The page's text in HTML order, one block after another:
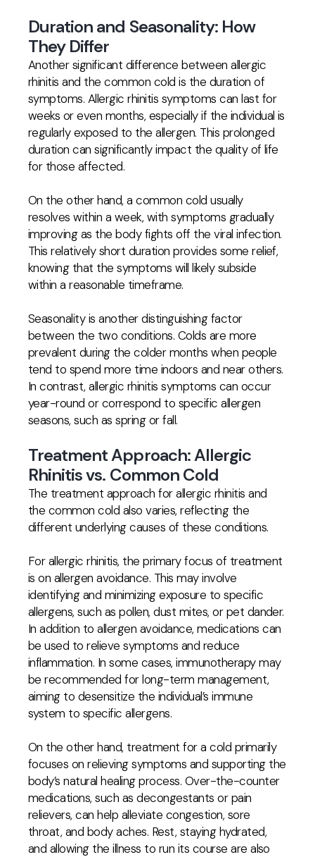
Duration and Seasonality: How
They Differ
Another significant difference between allergic
rhinitis and the common cold is the duration of
symptoms. Allergic rhinitis symptoms can last for
weeks or even months, especially if the individual is
regularly exposed to the allergen. This prolonged
duration can significantly impact the quality of life
for those affected.
On the other hand, a common cold usually
resolves within a week, with symptoms gradually
improving as the body fights off the viral infection.
This relatively short duration provides some relief,
knowing that the symptoms will likely subside
within a reasonable timeframe.
Seasonality is another distinguishing factor
between the two conditions. Colds are more
prevalent during the colder months when people
tend to spend more time indoors and near others.
In contrast, allergic rhinitis symptoms can occur
year-round or correspond to specific allergen
seasons, such as spring or fall.
Treatment Approach: Allergic
Rhinitis vs. Common Cold
The treatment approach for allergic rhinitis and
the common cold also varies, reflecting the
different underlying causes of these conditions.
For allergic rhinitis, the primary focus of treatment
is on allergen avoidance. This may involve
identifying and minimizing exposure to specific
allergens, such as pollen, dust mites, or pet dander.
In addition to allergen avoidance, medications can
be used to relieve symptoms and reduce
inflammation. In some cases, immunotherapy may
be recommended for long-term management,
aiming to desensitize the individual’s immune
system to specific allergens.
On the other hand, treatment for a cold primarily
focuses on relieving symptoms and supporting the
body’s natural healing process. Over-the-counter
medications, such as decongestants or pain
relievers, can help alleviate congestion, sore
throat, and body aches. Rest, staying hydrated,
and allowing the illness to run its course are also